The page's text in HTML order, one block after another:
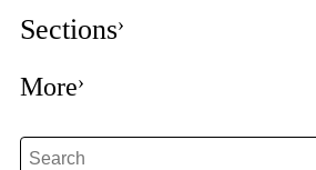
Sections
More